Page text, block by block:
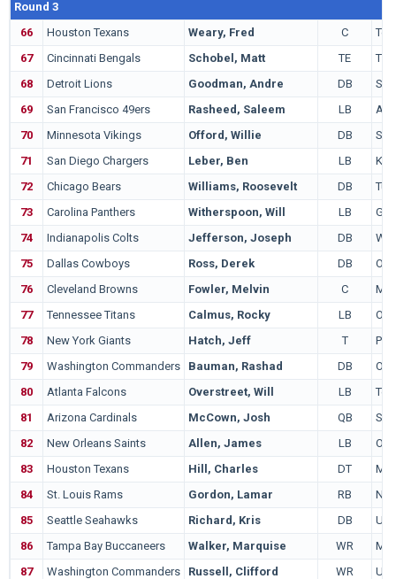
Round 3
66
Houston Texans Weary, Fred C
67
Cincinnati Bengals Schobel, Matt TE
TCU
68
Detroit Lions Goodman, Andre DB
69
San Francisco 49ers Rasheed, Saleem LB
70
Minnesota Vikings Offord, Willie DB
71
San Diego Chargers Leber, Ben LB
72
Chicago Bears Williams, Roosevelt DB
73
Carolina Panthers Witherspoon, Will LB
74
Indianapolis Colts Jefferson, Joseph DB
75
Dallas Cowboys Ross, Derek DB
76
Cleveland Browns Fowler, Melvin C
77
Tennessee Titans Calmus, Rocky LB
78
New York Giants Hatch, Jeff T
79
Washington Commanders Bauman, Rashad DB
80
Atlanta Falcons Overstreet, Will LB
81
Arizona Cardinals McCown, Josh QB
82
New Orleans Saints Allen, James LB
83
Houston Texans Hill, Charles DT
84
St. Louis Rams Gordon, Lamar RB
85
Seattle Seahawks Richard, Kris DB
86
Tampa Bay Buccaneers Walker, Marquise WR
87
Washington Commanders Russell, Clifford WR